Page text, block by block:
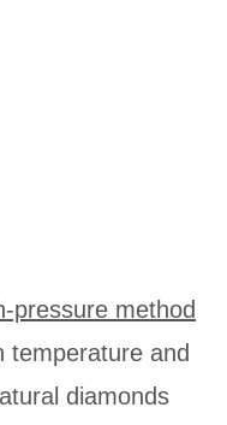
pressure method
temperature and
diamonds